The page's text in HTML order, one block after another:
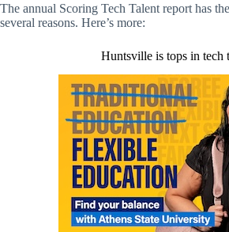
The annual Scoring Tech Talent report has
several reasons. Here’s more:
Huntsville is tops in tech